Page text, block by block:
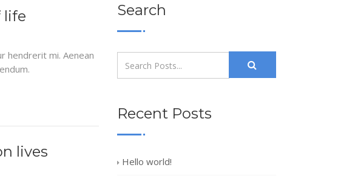
life
hendrerit mi. Aenean
lives
Search
Recent Posts
Hello world!